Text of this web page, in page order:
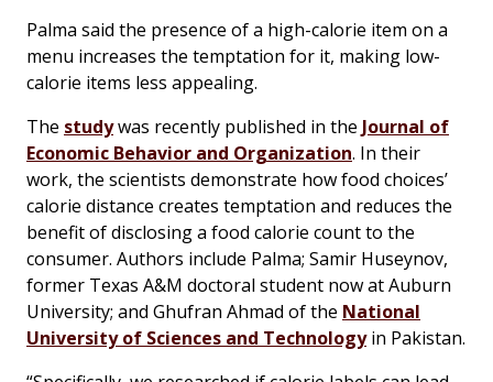
Palma said the presence of a high-calorie item on a
menu increases the temptation for it, making low-
calorie items less appealing.
The studywas recently published in the Journal of
Economic Behavior and Organization. In their
work, the scientists demonstrate how food choices’
calorie distance creates temptation and reduces the
benefit of disclosing a food calorie count to the
consumer. Authors include Palma; Samir Huseynov,
former Texas A&M doctoral student now at Auburn
University; and Ghufran Ahmad of the National
University of Sciences and Technologyin Pakistan.